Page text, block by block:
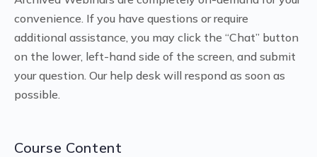
convenience. If you have questions or require
additional assistance, you may click the “Chat” button
on the lower, left-hand side of the screen, and submit
your question. Our help desk will respond as soon as
possible.
Course Content